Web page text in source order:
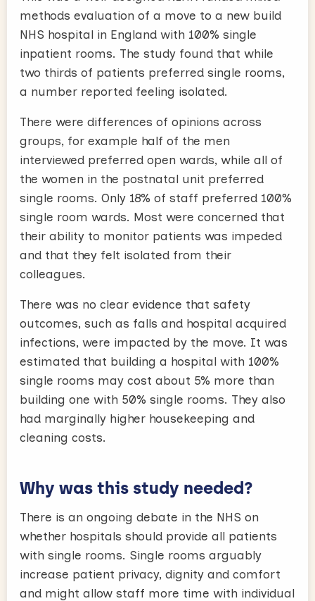
methods evaluation of a move to a new build
NHS hospital in England with 100% single
inpatient rooms. The study found that while
two thirds of patients preferred single rooms,
a number reported feeling isolated.
There were differences of opinions across
groups, for example half of the men
interviewed preferred open wards, while all of
the women in the postnatal unit preferred
single rooms. Only 18% of staff preferred 100%
single room wards. Most were concerned that
their ability to monitor patients was impeded
and that they felt isolated from their
colleagues.
There was no clear evidence that safety
outcomes, such as falls and hospital acquired
infections, were impacted by the move. It was
estimated that building a hospital with 100%
single rooms may cost about 5% more than
building one with 50% single rooms. They also
had marginally higher housekeeping and
cleaning costs.
Why was this study needed?
There is an ongoing debate in the NHS on
whether hospitals should provide all patients
with single rooms. Single rooms arguably
increase patient privacy, dignity and comfort
and might allow staff more time with individual